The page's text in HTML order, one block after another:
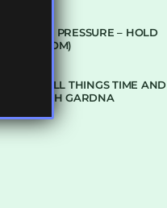
DUBPLATE PRESSURE – HOLD
ON (GLBDOM)
TALKING ALL THINGS TIME AND
SPACE WITH GARDNA